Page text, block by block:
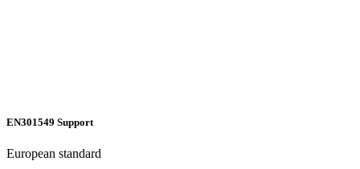
EN301549 Support
European standard